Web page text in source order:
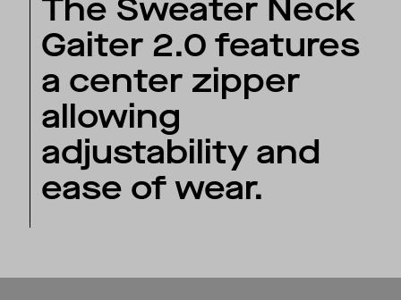
The Sweater Neck
Gaiter 2.0 features
a center zipper
allowing
adjustability and
ease of wear.